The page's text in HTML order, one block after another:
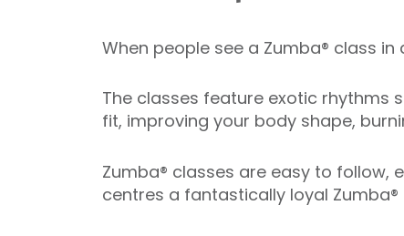
When people see a Zumba® class
The classes feature exotic rhythms
fit, improving your body shape,
Zumba® classes are easy to
centres a fantastically loyal